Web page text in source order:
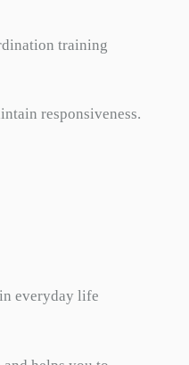
training
responsiveness.
everyday life